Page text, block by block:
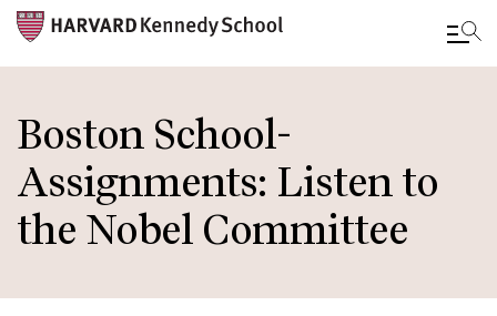
to
main
content
Boston School-
Assignments: Listen to
the Nobel Committee